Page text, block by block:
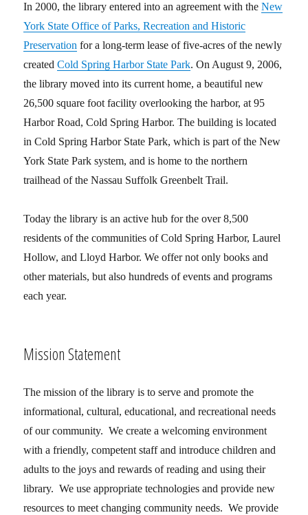
In 2000, the library entered into an agreement with theNew
York State Office of Parks, Recreation and Historic
Preservation for a long-term lease of five-acres of the newly
createdCold Spring Harbor State Park. On August 9, 2006,
the library moved into its current home, a beautiful new
26,500 square foot facility overlooking the harbor, at 95
Harbor Road, Cold Spring Harbor. The building is located
in Cold Spring Harbor State Park, which is part of the New
York State Park system, and is home to the northern
trailhead of the Nassau Suffolk Greenbelt Trail.
Today the library is an active hub for the over 8,500
residents of the communities of Cold Spring Harbor, Laurel
Hollow, and Lloyd Harbor. We offer not only books and
other materials, but also hundreds of events and programs
each year.
Mission Statement
The mission of the library is to serve and promote the
informational, cultural, educational, and recreational needs
of our community. We create a welcoming environment
with a friendly, competent staff and introduce children and
adults to the joys and rewards of reading and using their
library. We use appropriate technologies and provide new
resources to meet changing community needs. We provide